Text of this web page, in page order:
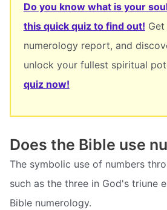
Do you know what is your
this quick quiz to find out!
numerology report, and
unlock your fullest spiritual
quiz now!
Does the Bible use
The symbolic use of numbers
such as the three in God's triune
Bible numerology.